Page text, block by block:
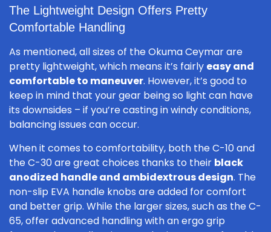
The Lightweight Design Offers Pretty
Comfortable Handling
As mentioned, all sizes of the Okuma Ceymar are
pretty lightweight, which means it’s fairly easy and
comfortable to maneuver. However, it’s good to
keep in mind that your gear being so light can have
its downsides – if you’re casting in windy conditions,
balancing issues can occur.
When it comes to comfortability, both the C-10 and
the C-30 are great choices thanks to their black
anodized handle and ambidextrous design. The
non-slip EVA handle knobs are added for comfort
and better grip. While the larger sizes, such as the C-
65, offer advanced handling with an ergo grip